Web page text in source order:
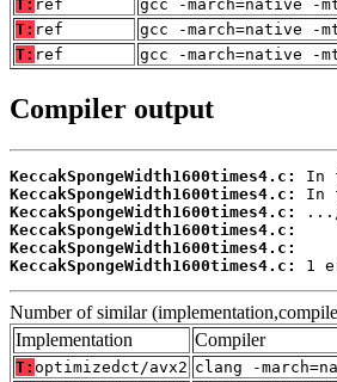
T: ref
gcc -march=native -
T: ref
gcc -march=native -
T: ref gcc -march=native -
Compiler output
KeccakSpongeWidth1600times4.c:
KeccakSpongeWidth1600times4.c:
KeccakSpongeWidth1600times4.c:
KeccakSpongeWidth1600times4.c:
KeccakSpongeWidth1600times4.c:
KeccakSpongeWidth1600times4.c:
1
Number of similar
Implementation
Compiler
T: optimizedct/avx2 clang -